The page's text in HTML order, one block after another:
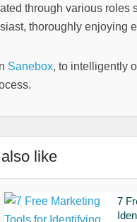
through various roles
thoroughly enjoying
Sanebox, to intelligently
like
7